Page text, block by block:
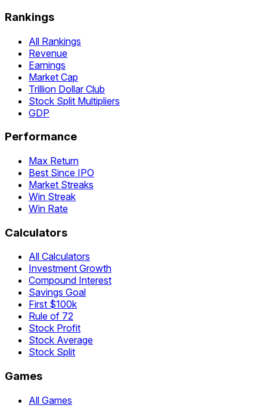
Rankings
All Rankings
Revenue
Earnings
Market Cap
Trillion Dollar Club
Stock Split Multipliers
GDP
Performance
Max Return
Best Since IPO
Market Streaks
Win Streak
Win Rate
Calculators
All Calculators
Investment Growth
Compound Interest
Savings Goal
First $100k
Rule of 72
Stock Profit
Stock Average
Stock Split
Games
All Games